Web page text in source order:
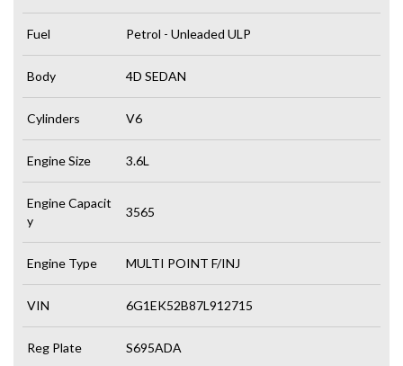
Fuel Petrol - Unleaded ULP
Body 4D SEDAN
Cylinders V6
Engine Size 3.6L
Engine Capacit
y
3565
Engine Type MULTI POINT F/INJ
VIN 6G1EK52B87L912715
Reg Plate S695ADA